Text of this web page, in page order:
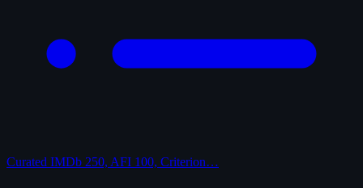
Curated IMDb 250, AFI 100, Criterion…